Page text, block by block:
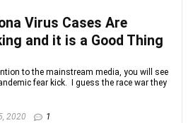
Virus Cases Are
and it is a Good Thing
to the mainstream media, you will see
fear kick. I guess the race war they
2020 1